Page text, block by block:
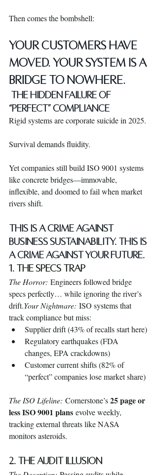
Then comes the bombshell:
YOUR CUSTOMERS HAVE
MOVED. YOUR SYSTEM IS A
BRIDGE TO NOWHERE.
THE HIDDEN FAILURE OF
“PERFECT” COMPLIANCE
Rigid systems are corporate suicide in 2025.
Survival demands fluidity.
Yet companies still build ISO 9001 systems
like concrete bridges—immovable,
inflexible, and doomed to fail when market
rivers shift.
THIS IS A CRIME AGAINST
BUSINESS SUSTAINABILITY. THIS IS
A CRIME AGAINST YOUR FUTURE.
1. The Specs Trap
The Horror: Engineers followed bridge
specs perfectly… while ignoring the river’s
drift.Your Nightmare: ISO systems that
track compliance but miss:
Supplier drift (43% of recalls start here)
Regulatory earthquakes (FDA
changes, EPA crackdowns)
Customer current shifts (82% of
“perfect” companies lose market share)
The ISO Lifeline: Cornerstone’s 25 page or
less ISO 9001 plans evolve weekly,
tracking external threats like NASA
monitors asteroids.
2. The Audit Illusion